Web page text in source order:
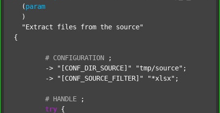
  (
param
  )
"Extract files from the source"
{
# CONFIGURATION
;
	->
"[CONF_DIR_SOURCE]" "tmp/source" ;
	->
"[CONF_SOURCE_FILTER]" "*xlsx" ;
# HANDLE
;
try {